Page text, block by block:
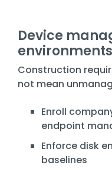
Device
environments
Construction
not mean
Enroll
endpoint
Enforce disk
baselines